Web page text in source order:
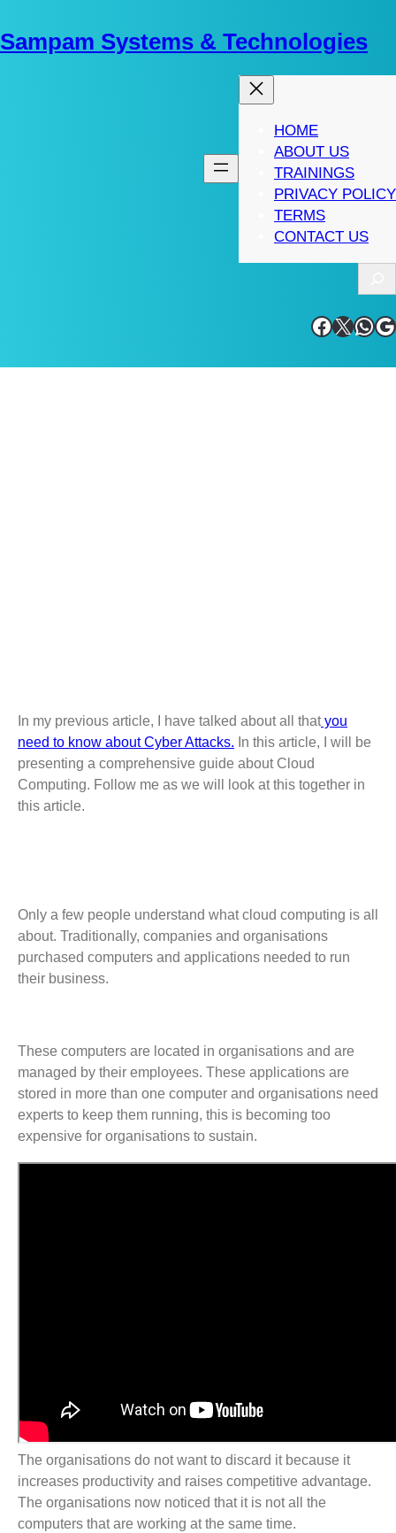
to
content
Sampam Systems & Technologies
HOME
ABOUT US
TRAININGS
PRIVACY POLICY
TERMS
CONTACT US
e
a
r
Facebook X WhatsApp Google
In my previous article, I have talked about all thatyou
need to know about Cyber Attacks. In this article, I will be
presenting a comprehensive guide about Cloud
Computing. Follow me as we will look at this together in
this article.
Only a few people understand what cloud computing is all
about. Traditionally, companies and organisations
purchased computers and applications needed to run
their business.
These computers are located in organisations and are
managed by their employees. These applications are
stored in more than one computer and organisations need
experts to keep them running, this is becoming too
expensive for organisations to sustain.
The organisations do not want to discard it because it
increases productivity and raises competitive advantage.
The organisations now noticed that it is not all the
computers that are working at the same time.